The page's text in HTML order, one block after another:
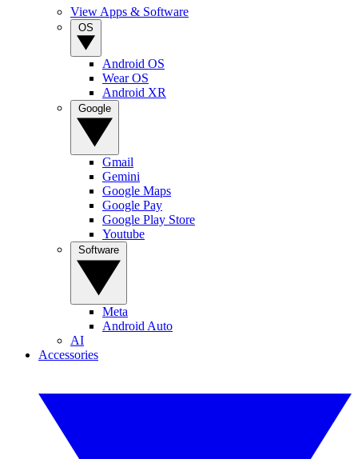
View Apps & Software
Android OS
Wear OS
Android XR
Gmail
Gemini
Google Maps
Google Pay
Google Play Store
Youtube
Meta
Android Auto
AI
Accessories